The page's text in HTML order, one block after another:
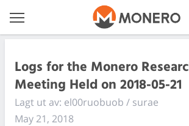
Logs for the Monero
Meeting Held on 2018-05-21
Lagt ut av: el00ruobuob / surae
May 21, 2018